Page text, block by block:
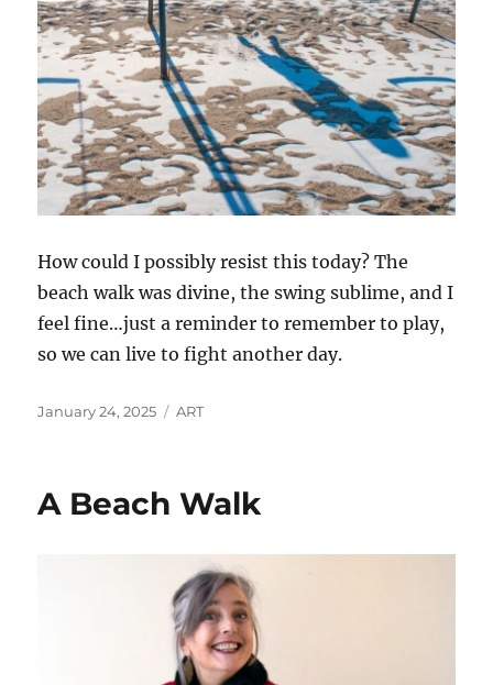
How could I possibly resist this today? The
beach walk was divine, the swing sublime, and I
feel fine…just a reminder to remember to play,
so we can live to fight another day.
Posted
January 24, 2025 Categories
ART
A Beach Walk